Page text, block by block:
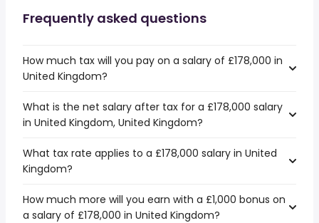
Frequently asked questions
How much tax will you pay on a salary of £178,000 in
United Kingdom?
What is the net salary after tax for a £178,000 salary
in United Kingdom, United Kingdom?
What tax rate applies to a £178,000 salary in United
Kingdom?
How much more will you earn with a £1,000 bonus on
a salary of £178,000 in United Kingdom?